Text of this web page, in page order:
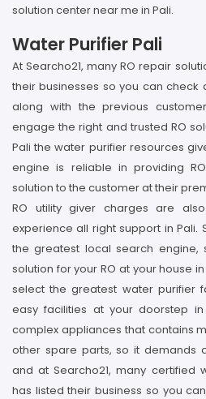
solution center near me in Pali.
Water Purifier Pali
At Searcho21, many RO repair
their businesses so you can
along with the previous
engage the right and trusted RO
Pali the water purifier resources
engine is reliable in providing
solution to the customer at their
RO utility giver charges are
experience all right support in Pali.
the greatest local search engine,
solution for your RO at your house
select the greatest water purifier
easy facilities at your doorstep
complex appliances that contains
other spare parts, so it demands
and at Searcho21, many certified
has listed their business so you